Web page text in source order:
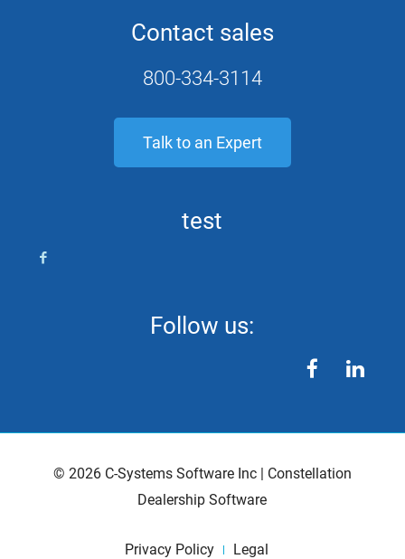
Contact sales
800-334-3114
Talk to an Expert
test
Follow us:
facebooklinkedin
© 2026 C-Systems Software Inc| Constellation
Dealership Software
Privacy Policy Legal